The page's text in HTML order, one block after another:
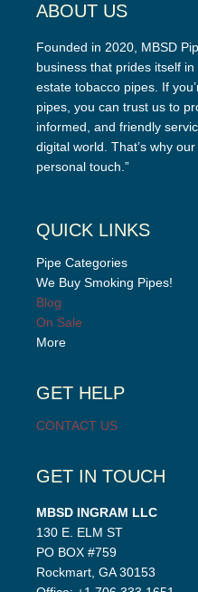
ABOUT US
Founded in 2020, MBSD
business that prides itself
estate tobacco pipes. If
pipes, you can trust us to
informed, and friendly
digital world. That’s why
personal touch.”
QUICK LINKS
Pipe Categories
We Buy Smoking Pipes!
Blog
On Sale
More
GET HELP
CONTACT US
GET IN TOUCH
MBSD INGRAM LLC
130 E. ELM ST
PO BOX #759
Rockmart, GA 30153